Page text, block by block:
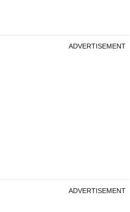
ADVERTISEMENT
ADVERTISEMENT